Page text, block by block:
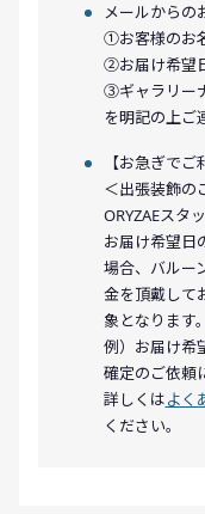
メールからの
①お客様のお
②お届け希望
③ギャラリー
を明記の上ご
【お急ぎでご
＜出張装飾の
ORYZAEスタ
お届け希望日
場合、バルー
金を頂戴して
象となります。
例）お届け希
確定のご依頼
詳しくはよく
ください。